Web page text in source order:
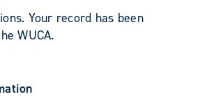
Your record has been
WUCA.